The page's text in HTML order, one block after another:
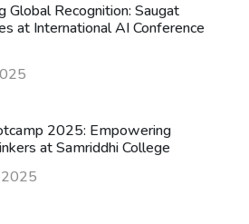
Global Recognition: Saugat
at International AI Conference
2025: Empowering
at Samriddhi College